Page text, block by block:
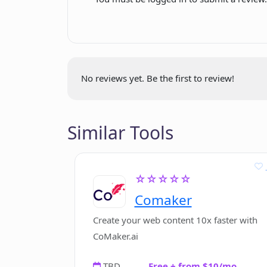
Is CVGist beneficial for individuals
No reviews yet. Be the first to review!
Similar Tools
☆☆☆☆☆
Comaker
Create your web content 10x faster with
CoMaker.ai